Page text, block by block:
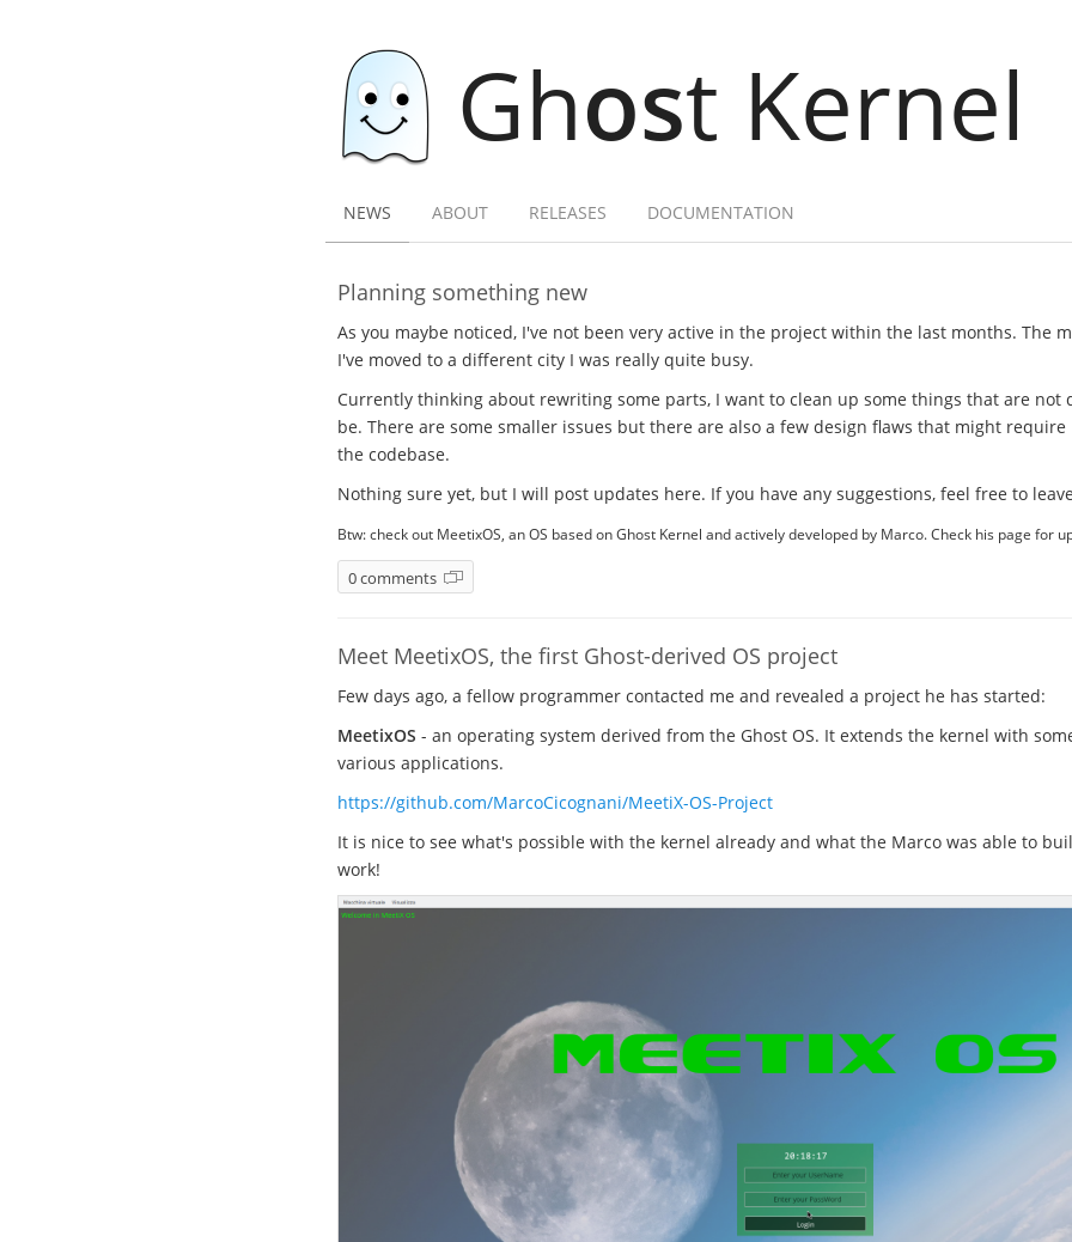
Ghost Kernel
NEWS ABOUT RELEASES DOCUMENTATION
Planning something new
As you maybe noticed, I've not been very active in the project within the last months. The
I've moved to a different city I was really quite busy.
Currently thinking about rewriting some parts, I want to clean up some things that are not
be. There are some smaller issues but there are also a few design flaws that might
the codebase.
Nothing sure yet, but I will post updates here. If you have any suggestions, feel free to
Btw: check out MeetixOS, an OS based on Ghost Kernel and actively developed by Marco. Check his page for
0 comments
Meet MeetixOS, the first Ghost-derived OS project
Few days ago, a fellow programmer contacted me and revealed a project he has started:
MeetixOS - an operating system derived from the Ghost OS. It extends the kernel with
various applications.
https://github.com/MarcoCicognani/MeetiX-OS-Project
It is nice to see what's possible with the kernel already and what the Marco was able to
work!